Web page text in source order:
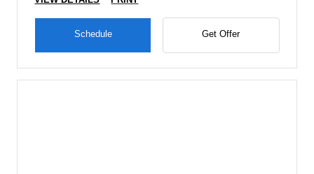
Schedule Get Offer